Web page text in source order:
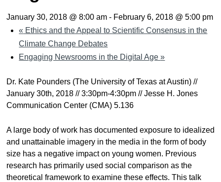
January 30, 2018 @ 8:00 am- February 6, 2018 @ 5:00 pm
« Ethics and the Appeal to Scientific Consensus in the
Climate Change Debates
Engaging Newsrooms in the Digital Age»
Dr. Kate Pounders (The University of Texas at Austin) //
January 30th, 2018 // 3:30pm-4:30pm // Jesse H. Jones
Communication Center (CMA) 5.136
A large body of work has documented exposure to idealized
and unattainable imagery in the media in the form of body
size has a negative impact on young women. Previous
research has primarily used social comparison as the
theoretical framework to examine these effects. This talk